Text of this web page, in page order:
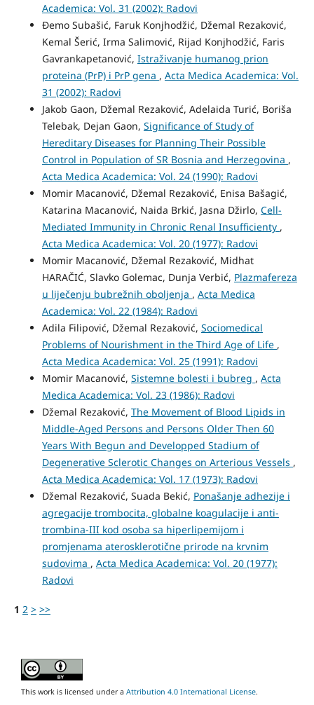
Academica: Vol. 31 (2002): Radovi
Đemo Subašić, Faruk Konjhodžić, Džemal Rezaković,
Kemal Šerić, Irma Salimović, Rijad Konjhodžić, Faris
Gavrankapetanović, Istraživanje humanog prion
proteina (PrP) i PrP gena , Acta Medica Academica: Vol.
31 (2002): Radovi
Jakob Gaon, Džemal Rezaković, Adelaida Turić, Boriša
Telebak, Dejan Gaon, Significance of Study of
Hereditary Diseases for Planning Their Possible
Control in Population of SR Bosnia and Herzegovina ,
Acta Medica Academica: Vol. 24 (1990): Radovi
Momir Macanović, Džemal Rezaković, Enisa Bašagić,
Katarina Macanović, Naida Brkić, Jasna Džirlo, Cell-
Mediated Immunity in Chronic Renal Insufficienty ,
Acta Medica Academica: Vol. 20 (1977): Radovi
Momir Macanović, Džemal Rezaković, Midhat
HARAČIĆ, Slavko Golemac, Dunja Verbić, Plazmafereza
u liječenju bubrežnih oboljenja , Acta Medica
Academica: Vol. 22 (1984): Radovi
Adila Filipović, Džemal Rezaković, Sociomedical
Problems of Nourishment in the Third Age of Life ,
Acta Medica Academica: Vol. 25 (1991): Radovi
Momir Macanović, Sistemne bolesti i bubreg , Acta
Medica Academica: Vol. 23 (1986): Radovi
Džemal Rezaković, The Movement of Blood Lipids in
Middle-Aged Persons and Persons Older Then 60
Years With Begun and Developped Stadium of
Degenerative Sclerotic Changes on Arterious Vessels ,
Acta Medica Academica: Vol. 17 (1973): Radovi
Džemal Rezaković, Suada Bekić, Ponašanje adhezije i
agregacije trombocita, globalne koagulacije i anti-
trombina-III kod osoba sa hiperlipemijom i
promjenama aterosklerotične prirode na krvnim
sudovima , Acta Medica Academica: Vol. 20 (1977):
Radovi
1 2 > >>
This work is licensed under a Attribution 4.0 International License.